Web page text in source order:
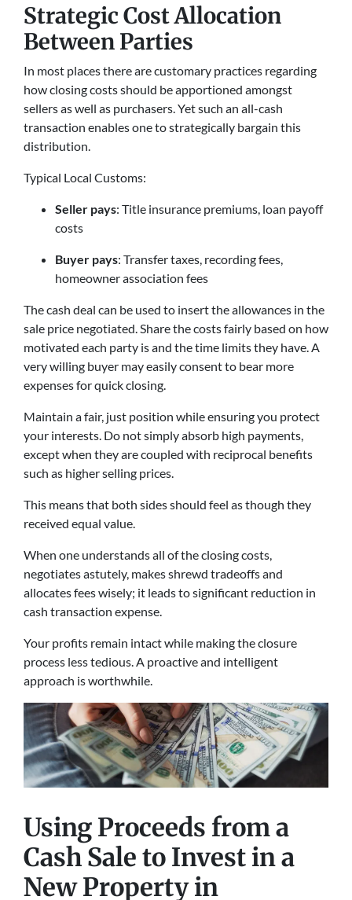
Strategic Cost Allocation
Between Parties
In most places there are customary practices regarding
how closing costs should be apportioned amongst
sellers as well as purchasers. Yet such an all-cash
transaction enables one to strategically bargain this
distribution.
Typical Local Customs:
Seller pays: Title insurance premiums, loan payoff
costs
Buyer pays: Transfer taxes, recording fees,
homeowner association fees
The cash deal can be used to insert the allowances in the
sale price negotiated. Share the costs fairly based on how
motivated each party is and the time limits they have. A
very willing buyer may easily consent to bear more
expenses for quick closing.
Maintain a fair, just position while ensuring you protect
your interests. Do not simply absorb high payments,
except when they are coupled with reciprocal benefits
such as higher selling prices.
This means that both sides should feel as though they
received equal value.
When one understands all of the closing costs,
negotiates astutely, makes shrewd tradeoffs and
allocates fees wisely; it leads to significant reduction in
cash transaction expense.
Your profits remain intact while making the closure
process less tedious. A proactive and intelligent
approach is worthwhile.
Using Proceeds from a
Cash Sale to Invest in a
New Propertyin